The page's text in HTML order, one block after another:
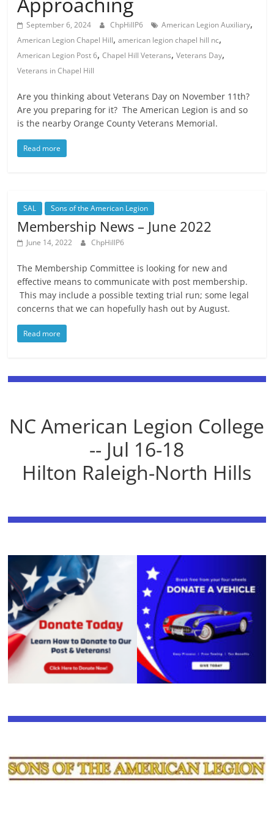
September 6, 2024 ChpHillP6 American Legion Auxiliary,
American Legion Chapel Hill,american legion chapel hill nc,
American Legion Post 6,Chapel Hill Veterans,Veterans Day,
Veterans in Chapel Hill
Are you thinking about Veterans Day on November 11th?
Are you preparing for it? The American Legion is and so
is the nearby Orange County Veterans Memorial.
Read more
SAL Sons of the American Legion
Membership News – June 2022
June 14, 2022 ChpHillP6
The Membership Committee is looking for new and
effective means to communicate with post membership.
This may include a possible texting trial run; some legal
concerns that we can hopefully hash out by August.
Read more
NC American Legion College
-- Jul 16-18
Hilton Raleigh-North Hills